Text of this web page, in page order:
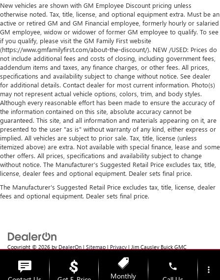
New vehicles are shown with GM Employee Discount pricing unless
otherwise noted. Tax, title, license, and optional equipment extra. Must be an
active or retired GM and GM Financial employee, formerly hourly or salaried
GM employee, widow or widower of former GM employee to qualify. To see
if you qualify, please visit the GM Family First website
(https://www.gmfamilyfirst.com/about-the-discount/). NEW /USED: Prices do
not include additional fees and costs of closing, including government fees,
addendum items and taxes, any finance charges, or other fees. All prices,
specifications and availability subject to change without notice. See dealer
for additional details. Contact dealer for most current information. Photo(s)
may not represent actual vehicle options, colors, trim, and body styles.
Although every reasonable effort has been made to ensure the accuracy of
the information contained on this site, absolute accuracy cannot be
guaranteed. This site, and all information and materials appearing on it, are
presented to the user "as is" without warranty of any kind, either express or
implied. All vehicles are subject to prior sale. Tax, title, license (unless
itemized above) are extra. Not available with special finance, lease and some
other offers. All prices, specifications and availability subject to change
without notice. The Manufacturer’s Suggested Retail Price excludes tax, title,
license, dealer fees and optional equipment. Dealer sets final price.
The Manufacturer's Suggested Retail Price excludes tax, title, license, dealer
fees and optional equipment. Dealer sets final price.
Copyright © 2026 by DealerOn | Sitemap | Privacy | Jim Causley Buick GMC
48036
Monthly
phone more_vert